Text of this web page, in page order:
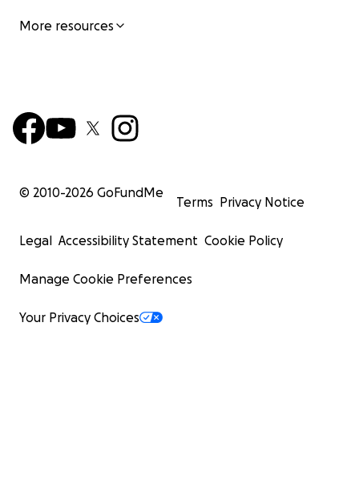
More resources
© 2010-2026 GoFundMe
Terms Privacy Notice
Legal Accessibility Statement Cookie Policy
Manage Cookie Preferences
Your Privacy Choices